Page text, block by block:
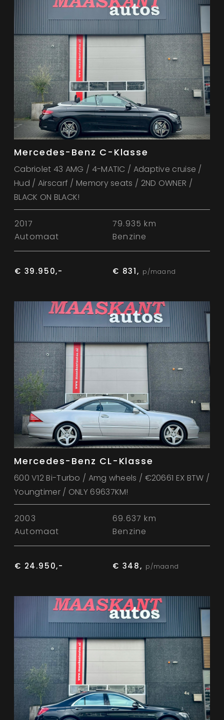
Mercedes-Benz C-Klasse
Cabriolet 43 AMG / 4-MATIC / Adaptive cruise /
Hud / Airscarf / Memory seats / 2ND OWNER /
BLACK ON BLACK!
2017
79.935 km
Automaat
Benzine
€ 39.950,- € 831, p/maand
Mercedes-Benz CL-Klasse
600 V12 Bi-Turbo / Amg wheels / €20661 EX BTW /
Youngtimer / ONLY 69637KM!
2003
69.637 km
Automaat
Benzine
€ 24.950,- € 348, p/maand